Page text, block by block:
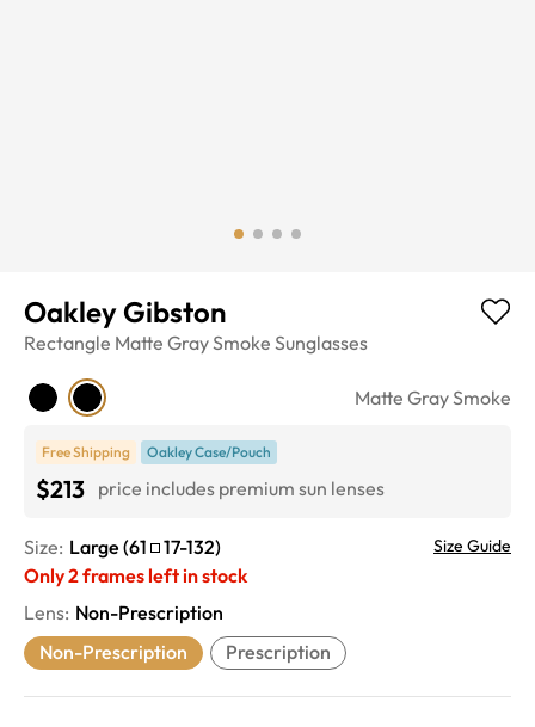
Oakley Gibston
Rectangle Matte Gray Smoke Sunglasses
Matte Gray Smoke
Free Shipping Oakley Case/Pouch
$213 price includes premium sun lenses
Size: Large (61 17-132) Size Guide
Only2frames left in stock
Lens: Non-Prescription
Non-Prescription
Prescription